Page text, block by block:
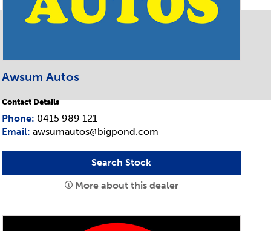
Awsum Autos
Contact Details
Phone: 0415 989 121
Email: awsumautos@bigpond.com
Search Stock
More about this dealer